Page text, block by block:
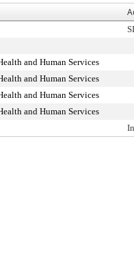
and Human Services
and Human Services
and Human Services
and Human Services